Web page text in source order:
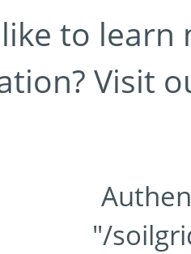
to learn
Visit
"/